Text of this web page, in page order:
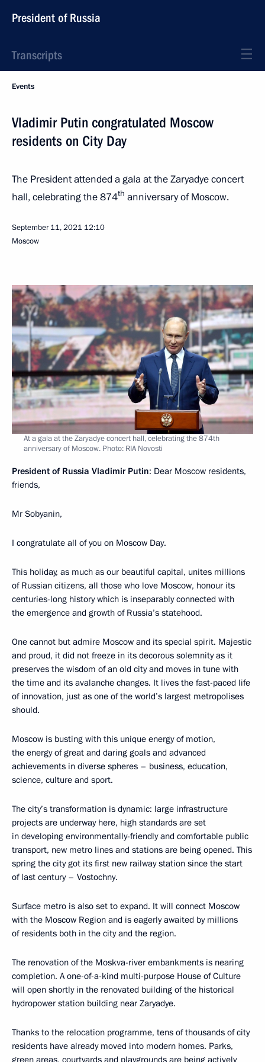
President of Russia
Transcripts
Events
Vladimir Putin congratulated Moscow
residents on City Day
The President attended a gala at the Zaryadye concert
hall, celebrating the 874th anniversary of Moscow.
September 11, 2021 12:10
Moscow
At a gala at the Zaryadye concert hall, celebrating the 874th
anniversary of Moscow. Photo: RIA Novosti
President of Russia Vladimir Putin: Dear Moscow residents,
friends,
Mr Sobyanin,
I congratulate all of you on Moscow Day.
This holiday, as much as our beautiful capital, unites millions
of Russian citizens, all those who love Moscow, honour its
centuries-long history which is inseparably connected with
the emergence and growth of Russia’s statehood.
One cannot but admire Moscow and its special spirit. Majestic
and proud, it did not freeze in its decorous solemnity as it
preserves the wisdom of an old city and moves in tune with
the time and its avalanche changes. It lives the fast-paced life
of innovation, just as one of the world’s largest metropolises
should.
Moscow is busting with this unique energy of motion,
the energy of great and daring goals and advanced
achievements in diverse spheres – business, education,
science, culture and sport.
The city’s transformation is dynamic: large infrastructure
projects are underway here, high standards are set
in developing environmentally-friendly and comfortable public
transport, new metro lines and stations are being opened. This
spring the city got its first new railway station since the start
of last century – Vostochny.
Surface metro is also set to expand. It will connect Moscow
with the Moscow Region and is eagerly awaited by millions
of residents both in the city and the region.
The renovation of the Moskva-river embankments is nearing
completion. A one-of-a-kind multi-purpose House of Culture
will open shortly in the renovated building of the historical
hydropower station building near Zaryadye.
Thanks to the relocation programme, tens of thousands of city
residents have already moved into modern homes. Parks,